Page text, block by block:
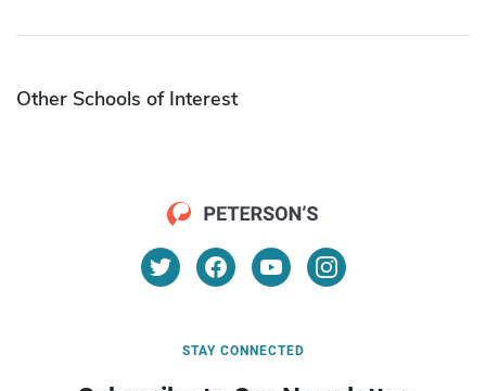
Other Schools of Interest
STAY CONNECTED